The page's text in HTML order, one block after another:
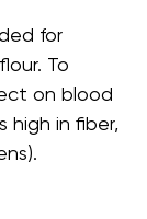
for
To
on blood
high in fiber,